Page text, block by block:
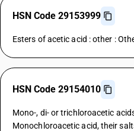
HSN Code 29153999
Esters of acetic acid : other :
HSN Code 29154010
Mono-, di- or trichloroacetic
Monochloroacetic acid, their